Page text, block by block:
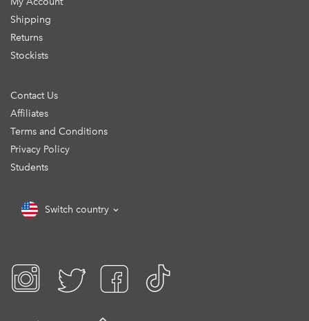
Shipping
Returns
Stockists
Contact Us
Affiliates
Terms and Conditions
Privacy Policy
Students
Switch country